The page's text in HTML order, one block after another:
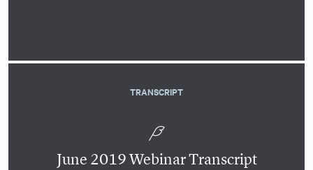
TRANSCRIPT
June 2019 Webinar Transcript